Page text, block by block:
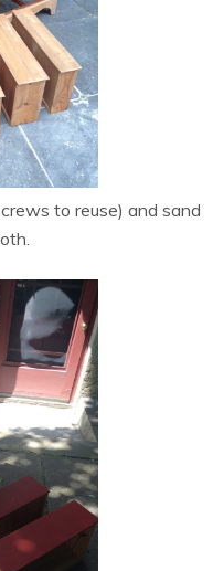
to reuse) and sand